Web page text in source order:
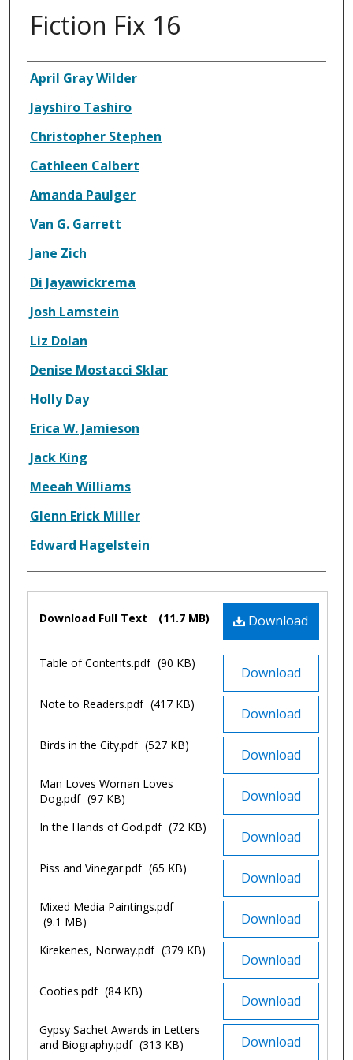
Fiction Fix 16
Authors
April Gray Wilder
Jayshiro Tashiro
Christopher Stephen
Cathleen Calbert
Amanda Paulger
Van G. Garrett
Jane Zich
Di Jayawickrema
Josh Lamstein
Liz Dolan
Denise Mostacci Sklar
Holly Day
Erica W. Jamieson
Jack King
Meeah Williams
Glenn Erick Miller
Edward Hagelstein
Files Download
Download Full Text (11.7 MB)
Download
Table of Contents.pdf (90 KB)
Download
Note to Readers.pdf (417 KB)
Download
Birds in the City.pdf (527 KB)
Download
Man Loves Woman Loves
Dog.pdf (97 KB)
Download
In the Hands of God.pdf (72 KB)
Download
Piss and Vinegar.pdf (65 KB)
Download
Mixed Media Paintings.pdf
(9.1 MB)
Download
Kirekenes, Norway.pdf (379 KB)
Download
Cooties.pdf (84 KB)
Download
Gypsy Sachet Awards in Letters
and Biography.pdf (313 KB)